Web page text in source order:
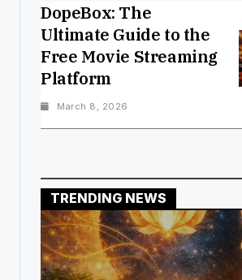
DopeBox: The
Ultimate Guide to the
Free Movie Streaming
Platform
March 8, 2026
TRENDING NEWS